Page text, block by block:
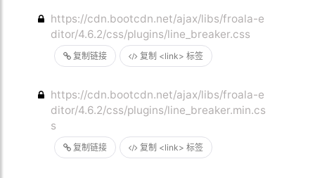
复制链接 复制 <link> 标签
https://cdn.bootcdn.net/ajax/libs/froala-e
ditor/4.6.2/css/plugins/line_breaker.css
复制链接 复制 <link> 标签
https://cdn.bootcdn.net/ajax/libs/froala-e
ditor/4.6.2/css/plugins/line_breaker.min.cs
s